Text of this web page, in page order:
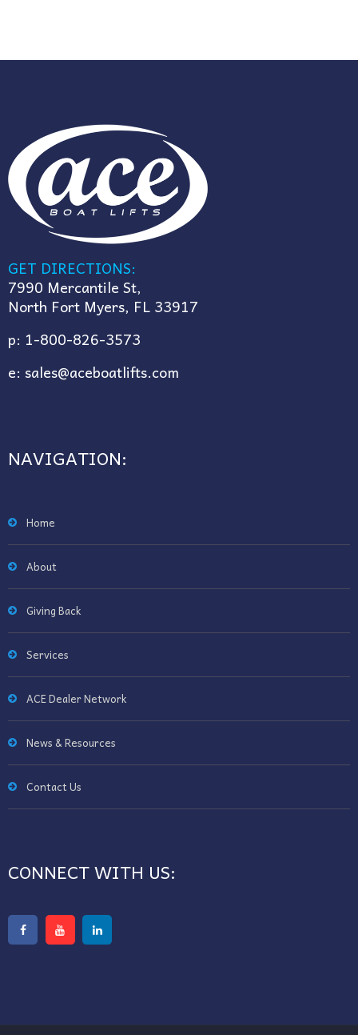
GET DIRECTIONS:
7990 Mercantile St,
North Fort Myers, FL 33917
p: 1-800-826-3573
e: sales@aceboatlifts.com
NAVIGATION:
Home
About
Giving Back
Services
ACE Dealer Network
News & Resources
Contact Us
CONNECT WITH US: